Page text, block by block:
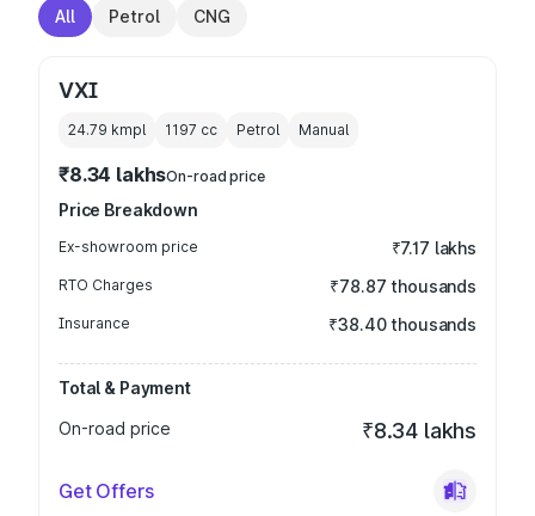
All Petrol CNG
VXI
24.79 kmpl 1197 cc Petrol Manual
₹8.34 lakhsOn-road price
Price Breakdown
Ex-showroom price ₹7.17 lakhs
RTO Charges ₹78.87 thousands
Insurance ₹38.40 thousands
Total & Payment
On-road price
₹8.34 lakhs
Get Offers